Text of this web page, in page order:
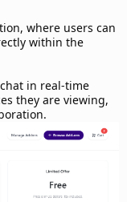
where users can
within the
in real-time
they are viewing,